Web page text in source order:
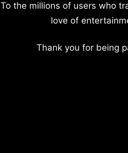
To the millions of users who
love of
Thank you for being